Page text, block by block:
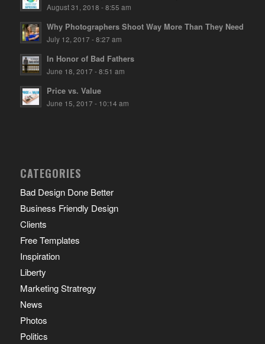
August 31, 2018 - 8:55 am
Why Photographers Shoot Way More Than They Need
July 12, 2017 - 8:27 am
In Honor of Bad Fathers
June 18, 2017 - 8:51 am
Price vs. Value
June 15, 2017 - 10:14 am
CATEGORIES
Bad Design Done Better
Business Friendly Design
Clients
Free Templates
Inspiration
Liberty
Marketing Stratregy
News
Photos
Politics